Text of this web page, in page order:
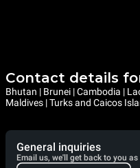
Contact details
Bhutan | Brunei | Cambodia |
Maldives | Turks and Caicos
General inquiries
Email us, we'll get back to you